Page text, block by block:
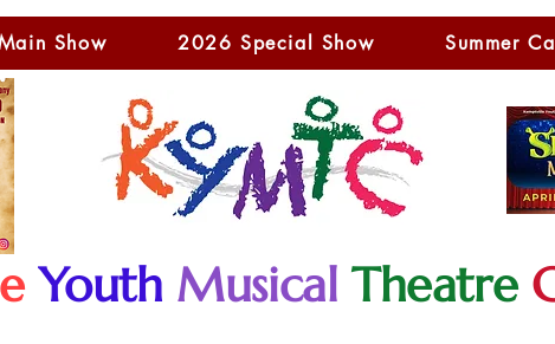
Show 2026 Special Show Summer
Youth Musical Theatre